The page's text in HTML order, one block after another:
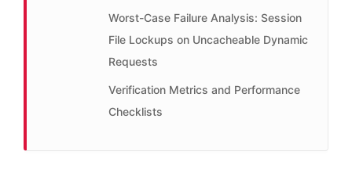
Worst-Case Failure Analysis: Session
File Lockups on Uncacheable Dynamic
Requests
Verification Metrics and Performance
Checklists